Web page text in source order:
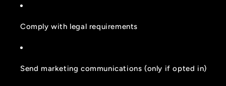
Comply with legal requirements
Send marketing communications (only if opted in)